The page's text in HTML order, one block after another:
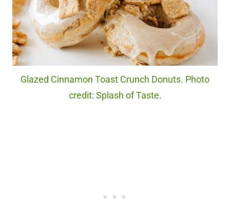
Glazed Cinnamon Toast Crunch Donuts. Photo
credit: Splash of Taste.